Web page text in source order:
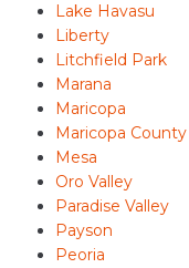
Lake Havasu
Liberty
Litchfield Park
Marana
Maricopa
Maricopa County
Mesa
Oro Valley
Paradise Valley
Payson
Peoria